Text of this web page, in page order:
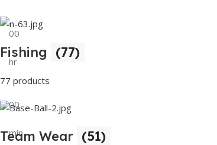
00
hr
00
min
Fishing (77)
77 products
Team Wear (51)